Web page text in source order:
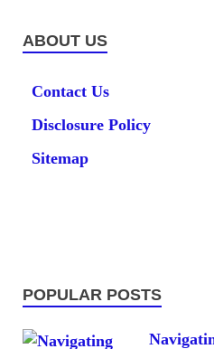
ABOUT US
Contact Us
Disclosure Policy
Sitemap
POPULAR POSTS